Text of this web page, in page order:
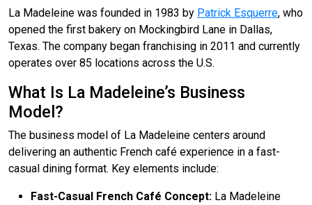
La Madeleine was founded in 1983 by Patrick Esquerre, who
opened the first bakery on Mockingbird Lane in Dallas,
Texas. The company began franchising in 2011 and currently
operates over 85 locations across the U.S.
What Is La Madeleine’s Business
Model?
The business model of La Madeleine centers around
delivering an authentic French café experience in a fast-
casual dining format. Key elements include:
Fast-Casual French Café Concept: La Madeleine